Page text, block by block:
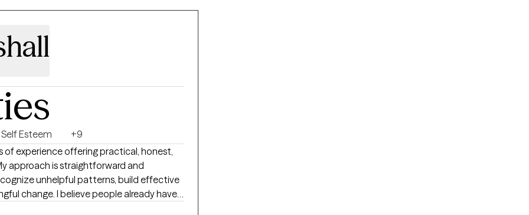
Self Esteem
+9
of experience offering practical, honest,
approach is straightforward and
unhelpful patterns, build effective
change. I believe people already have
and I’m here to support and guide that